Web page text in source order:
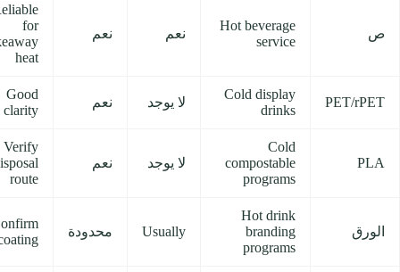
ص
Hot beverage
service
نعم نعم
for
heat
PET/rPET
Cold display
drinks
لا يوجد نعم
Good
clarity
PLA
Cold
compostable
programs
لا يوجد نعم
Verify
route
الورق
Hot drink
branding
programs
Usually محدودة